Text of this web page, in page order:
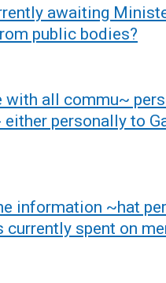
)
awaiting
public bodies?
with all commu~
personally to
information ~hat
spent on